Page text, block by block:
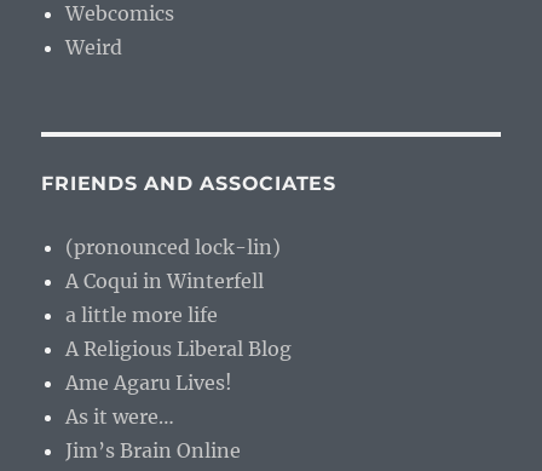
Webcomics
Weird
FRIENDS AND ASSOCIATES
(pronounced lock-lin)
A Coqui in Winterfell
a little more life
A Religious Liberal Blog
Ame Agaru Lives!
As it were…
Jim’s Brain Online